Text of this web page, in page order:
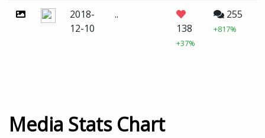
2018-
12-10
..
138
+37%
255
+817%
Media Stats Chart